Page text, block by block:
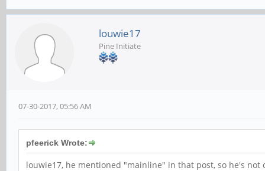
louwie17
Pine Initiate
07-30-2017, 05:56 AM
pfeerick Wrote:
louwie17, he mentioned "mainline" in that post, so he's not